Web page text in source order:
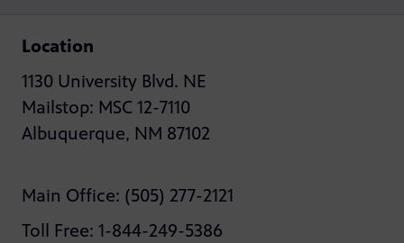
Location
1130 University Blvd. NE
Mailstop: MSC 12-7110
Albuquerque, NM 87102
Main Office: (505) 277-2121
Toll Free: 1-844-249-5386